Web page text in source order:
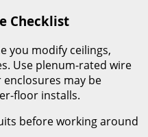
Checklist
you modify ceilings,
Use plenum-rated wire
may be
floor installs.
before working around